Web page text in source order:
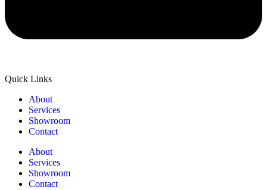
Quick Links
About
Services
Showroom
Contact
About
Services
Showroom
Contact